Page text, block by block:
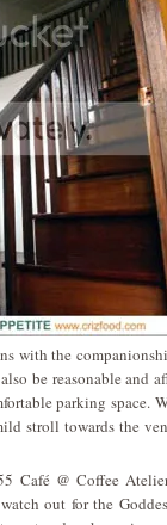
with the
be reasonable and
parking space.
stroll towards the
Café @ Coffee
out for the